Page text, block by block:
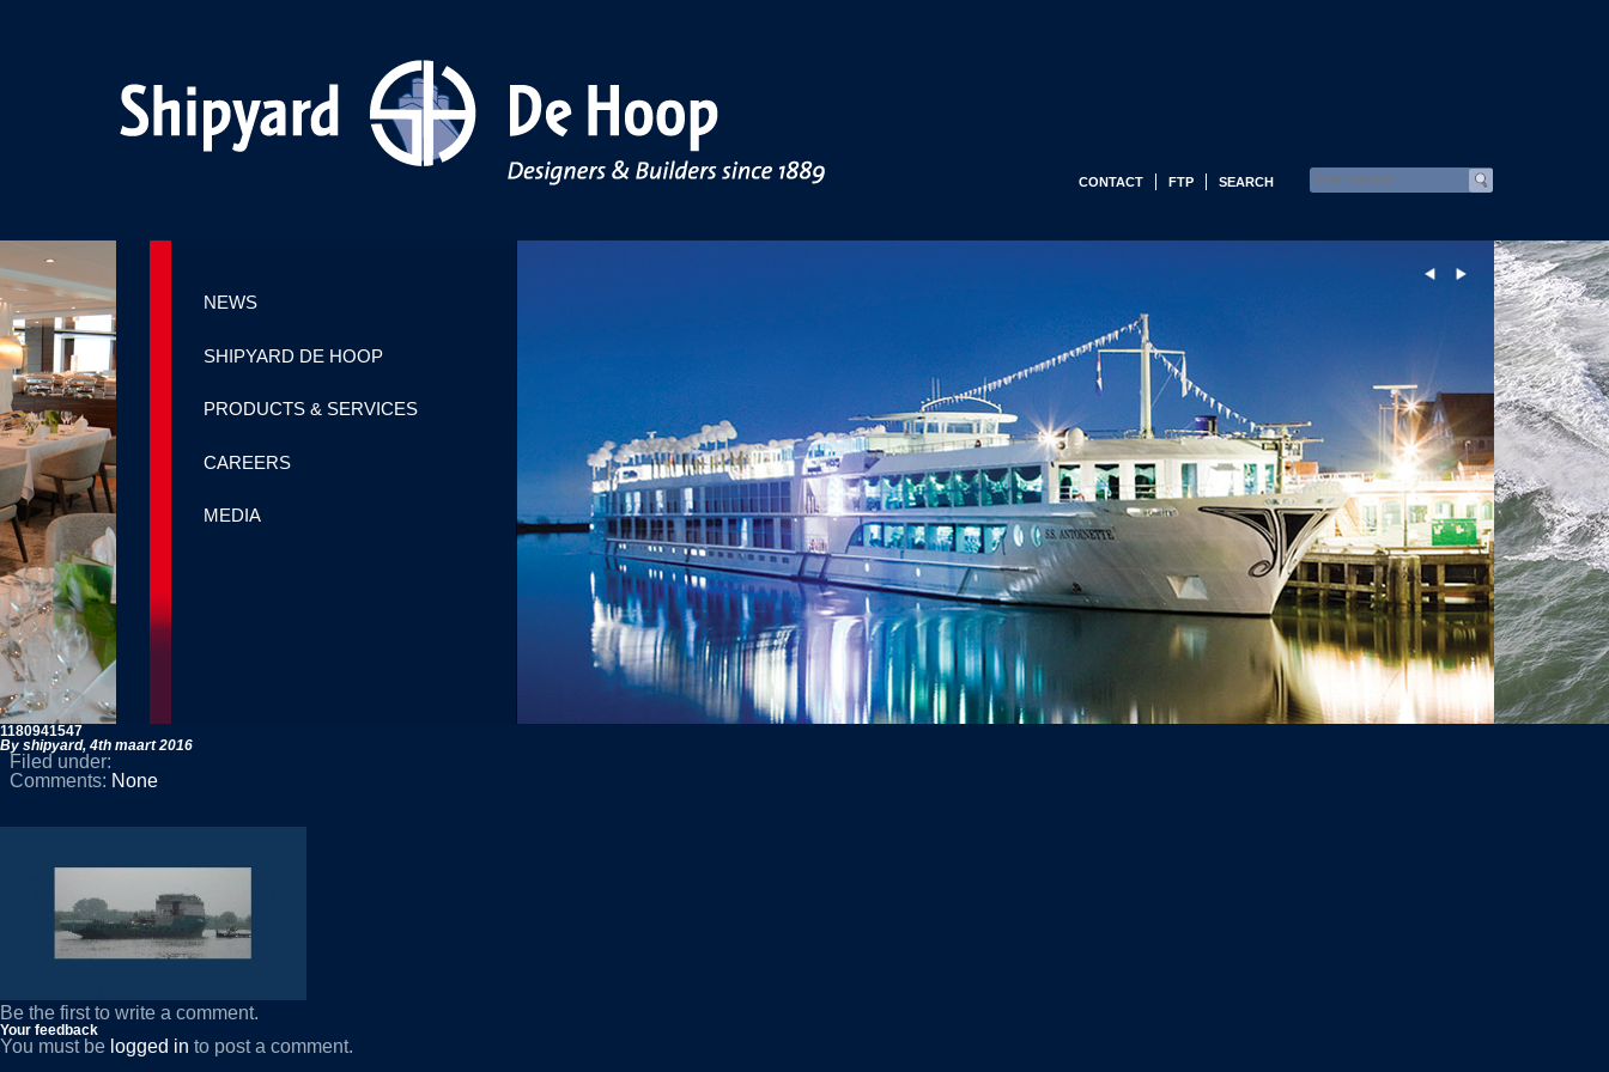
CONTACT FTP SEARCH
NEWS
SHIPYARD DE HOOP
PRODUCTS & SERVICES
CAREERS
MEDIA
1180941547
By shipyard, 4th maart 2016
Filed under:
Comments: None
Be the first to write a comment.
Your feedback
You must be logged in to post a comment.